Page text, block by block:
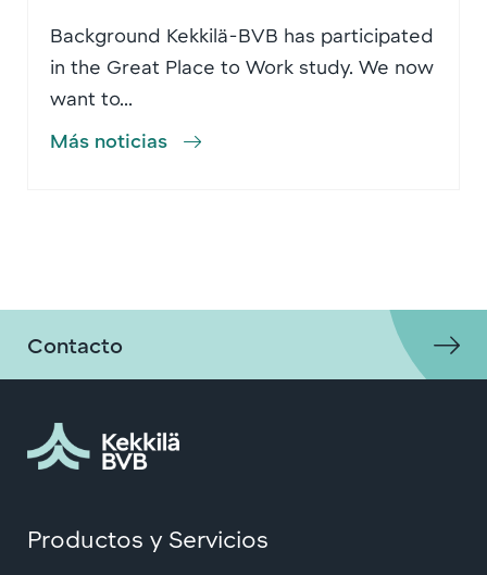
Background Kekkilä-BVB has participated
in the Great Place to Work study. We now
want to...
Más noticias
Contacto
Productos y Servicios